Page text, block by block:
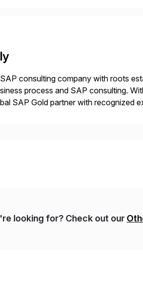
consulting company with roots
process and SAP consulting.
SAP Gold partner with recognized
looking for? Check out our